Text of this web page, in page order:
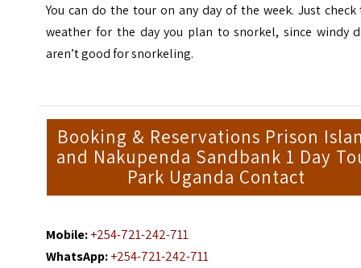
You can do the tour on any day of the week. Just check
weather for the day you plan to snorkel, since windy
aren’t good forsnorkeling.
Booking & Reservations Prison
and Nakupenda Sandbank 1 Day
Park Uganda Contact
Mobile:+254-721-242-711
WhatsApp:+254-721-242-711